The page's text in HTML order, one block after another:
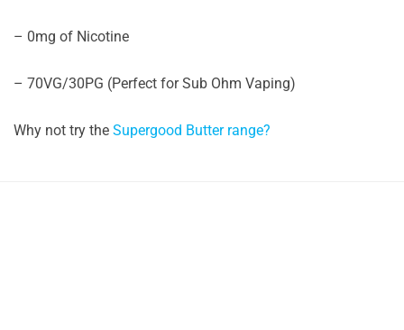
– 0mg of Nicotine
– 70VG/30PG (Perfect for Sub Ohm Vaping)
Why not try the Supergood Butter range?